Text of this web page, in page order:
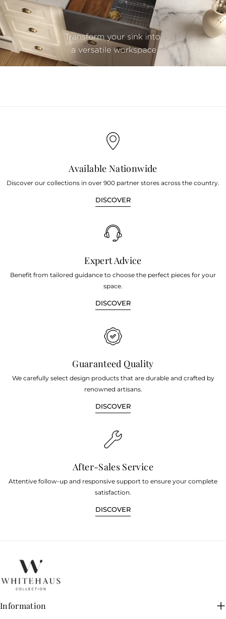
Available Nationwide
Discover our collections in over 900 partner stores across the country.
DISCOVER
Expert Advice
Benefit from tailored guidance to choose the perfect pieces for your
space.
DISCOVER
Guaranteed Quality
We carefully select design products that are durable and crafted by
renowned artisans.
DISCOVER
After-Sales Service
Attentive follow-up and responsive support to ensure your complete
satisfaction.
DISCOVER
Information